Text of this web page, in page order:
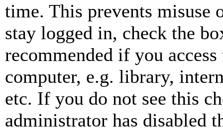
time. This prevents misuse
stay logged in, check the
recommended if you
computer, e.g. library,
etc. If you do not see this
administrator has disabled